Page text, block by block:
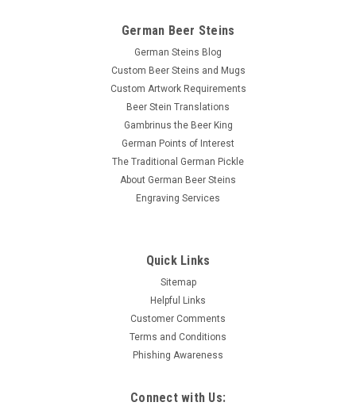
German Beer Steins
German Steins Blog
Custom Beer Steins and Mugs
Custom Artwork Requirements
Beer Stein Translations
Gambrinus the Beer King
German Points of Interest
The Traditional German Pickle
About German Beer Steins
Engraving Services
Quick Links
Sitemap
Helpful Links
Customer Comments
Terms and Conditions
Phishing Awareness
Connect with Us: